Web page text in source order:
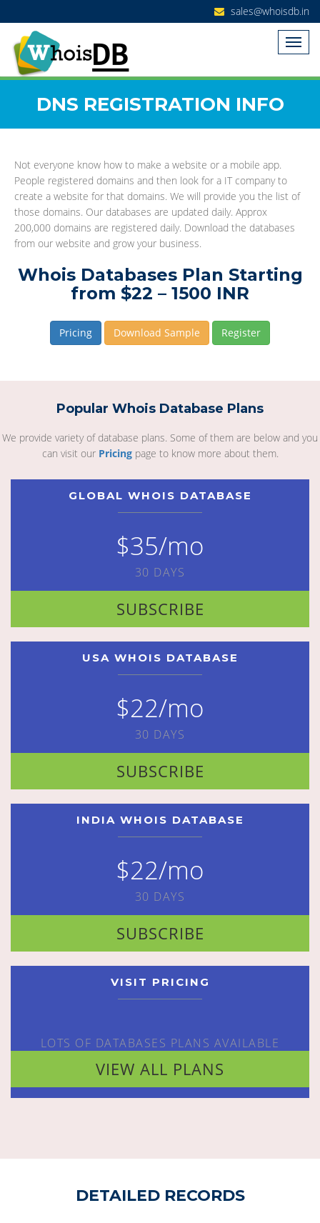
sales@whoisdb.in
DNS REGISTRATION INFO
Not everyone know how to make a website or a mobile app.
People registered domains and then look for a IT company to
create a website for that domains. We will provide you the list of
those domains. Our databases are updated daily. Approx
200,000 domains are registered daily. Download the databases
from our website and grow your business.
Whois Databases Plan Starting
from $22 – 1500 INR
Pricing Download Sample Register
Popular Whois Database Plans
We provide variety of database plans. Some of them are below and you
can visit our Pricingpage to know more about them.
GLOBAL WHOIS DATABASE
$35/mo
30 DAYS
SUBSCRIBE
USA WHOIS DATABASE
$22/mo
30 DAYS
SUBSCRIBE
INDIA WHOIS DATABASE
$22/mo
30 DAYS
SUBSCRIBE
VISIT PRICING
LOTS OF DATABASES PLANS AVAILABLE
VIEW ALL PLANS
DETAILED RECORDS